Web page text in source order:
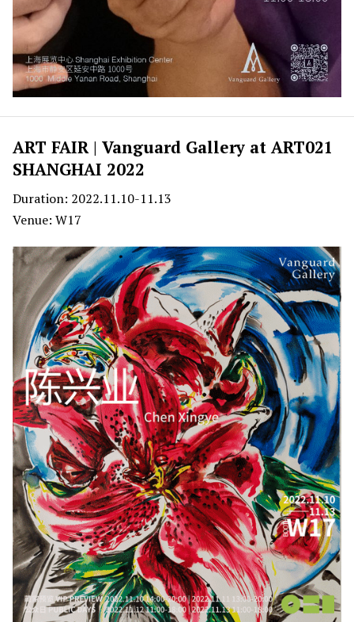
ART FAIR | Vanguard Gallery at ART021
SHANGHAI 2022
Duration: 2022.11.10-11.13
Venue: W17